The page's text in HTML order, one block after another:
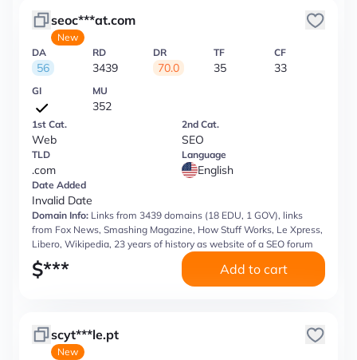
seoc***at.com
New
DA
56
RD
3439
DR
70.0
TF
35
CF
33
GI MU
352
1st Cat.
Web
2nd Cat.
SEO
TLD
.com
Language
English
Date Added
Invalid Date
Domain Info: Links from 3439 domains (18 EDU, 1 GOV), links
from Fox News, Smashing Magazine, How Stuff Works, Le Xpress,
Libero, Wikipedia, 23 years of history as website of a SEO forum
$*** Add to cart
scyt***le.pt
New